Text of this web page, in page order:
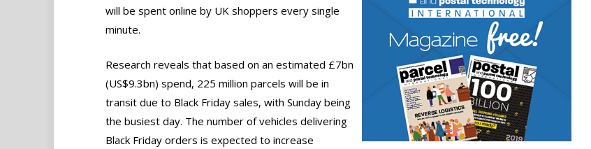
will be spent online by UK shoppers every single
minute.
Research reveals that based on an estimated £7bn
(US$9.3bn) spend, 225 million parcels will be in
transit due to Black Friday sales, with Sunday being
the busiest day. The number of vehicles delivering
Black Friday orders is expected to increase